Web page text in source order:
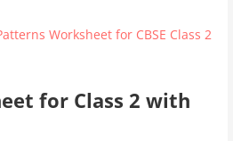
Worksheet for CBSE Class 2
for Class 2 with